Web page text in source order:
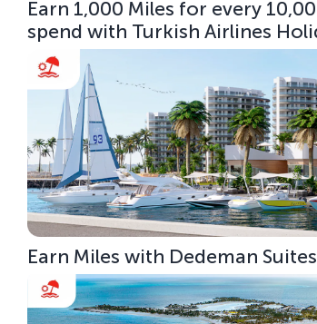
Earn 1,000 Miles for every
spend with Turkish Airlines
Earn Miles with Dedeman